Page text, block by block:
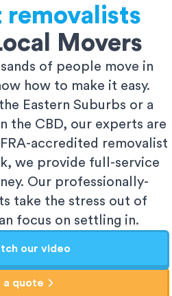
removalists
Movers
of people move in
how to make it easy.
Eastern Suburbs or a
the CBD, our experts are
accredited removalist
we provide full-service
Our professionally-
take the stress out of
focus on settling in.
our video
a quote